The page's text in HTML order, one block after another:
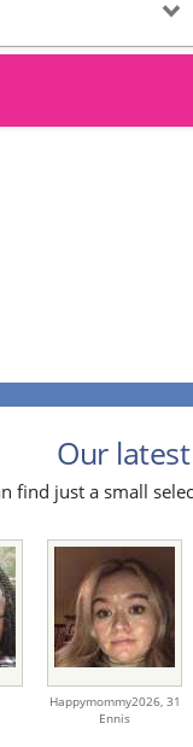
Our
find just a small
Happymommy2026, 31
Ennis